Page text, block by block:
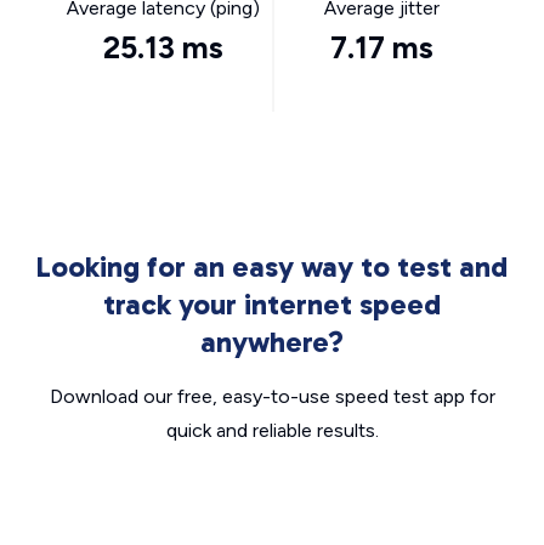
Average latency (ping)
25.13 ms
Average jitter
7.17 ms
Looking for an easy way to test and
track your internet speed
anywhere?
Download our free, easy-to-use speed test app for
quick and reliable results.